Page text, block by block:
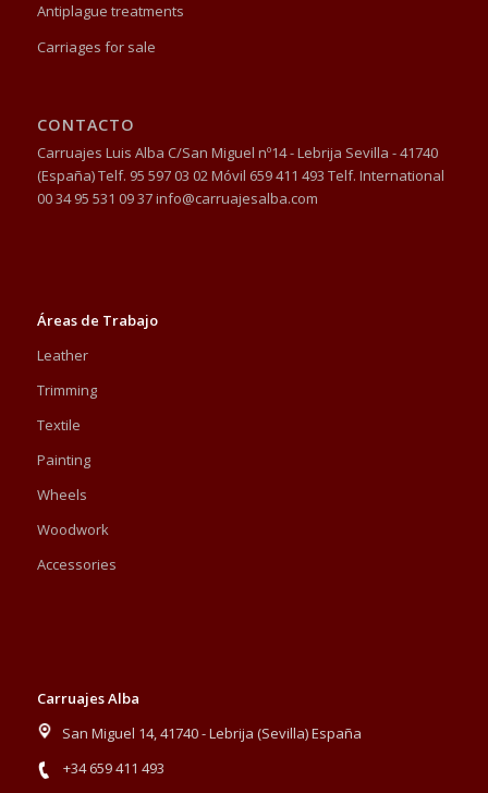
Antiplague treatments
Carriages for sale
CONTACTO
Carruajes Luis Alba C/San Miguel nº14 - Lebrija Sevilla - 41740
(España) Telf. 95 597 03 02 Móvil 659 411 493 Telf. International
00 34 95 531 09 37 info@carruajesalba.com
Áreas de Trabajo
Leather
Trimming
Textile
Painting
Wheels
Woodwork
Accessories
Carruajes Alba
San Miguel 14, 41740 - Lebrija (Sevilla) España
+34 659 411 493